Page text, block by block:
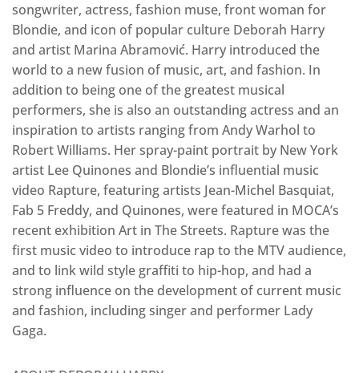
songwriter, actress, fashion muse, front woman for
Blondie, and icon of popular culture Deborah Harry
and artist Marina Abramović. Harry introduced the
world to a new fusion of music, art, and fashion. In
addition to being one of the greatest musical
performers, she is also an outstanding actress and an
inspiration to artists ranging from Andy Warhol to
Robert Williams. Her spray-paint portrait by New York
artist Lee Quinones and Blondie’s influential music
video Rapture, featuring artists Jean-Michel Basquiat,
Fab 5 Freddy, and Quinones, were featured in MOCA’s
recent exhibition Art in The Streets. Rapture was the
first music video to introduce rap to the MTV audience,
and to link wild style graffiti to hip-hop, and had a
strong influence on the development of current music
and fashion, including singer and performer Lady
Gaga.